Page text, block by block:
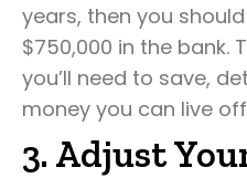
years, then you
$750,000 in the bank.
you’ll need to save,
money you can live
3. Adjust